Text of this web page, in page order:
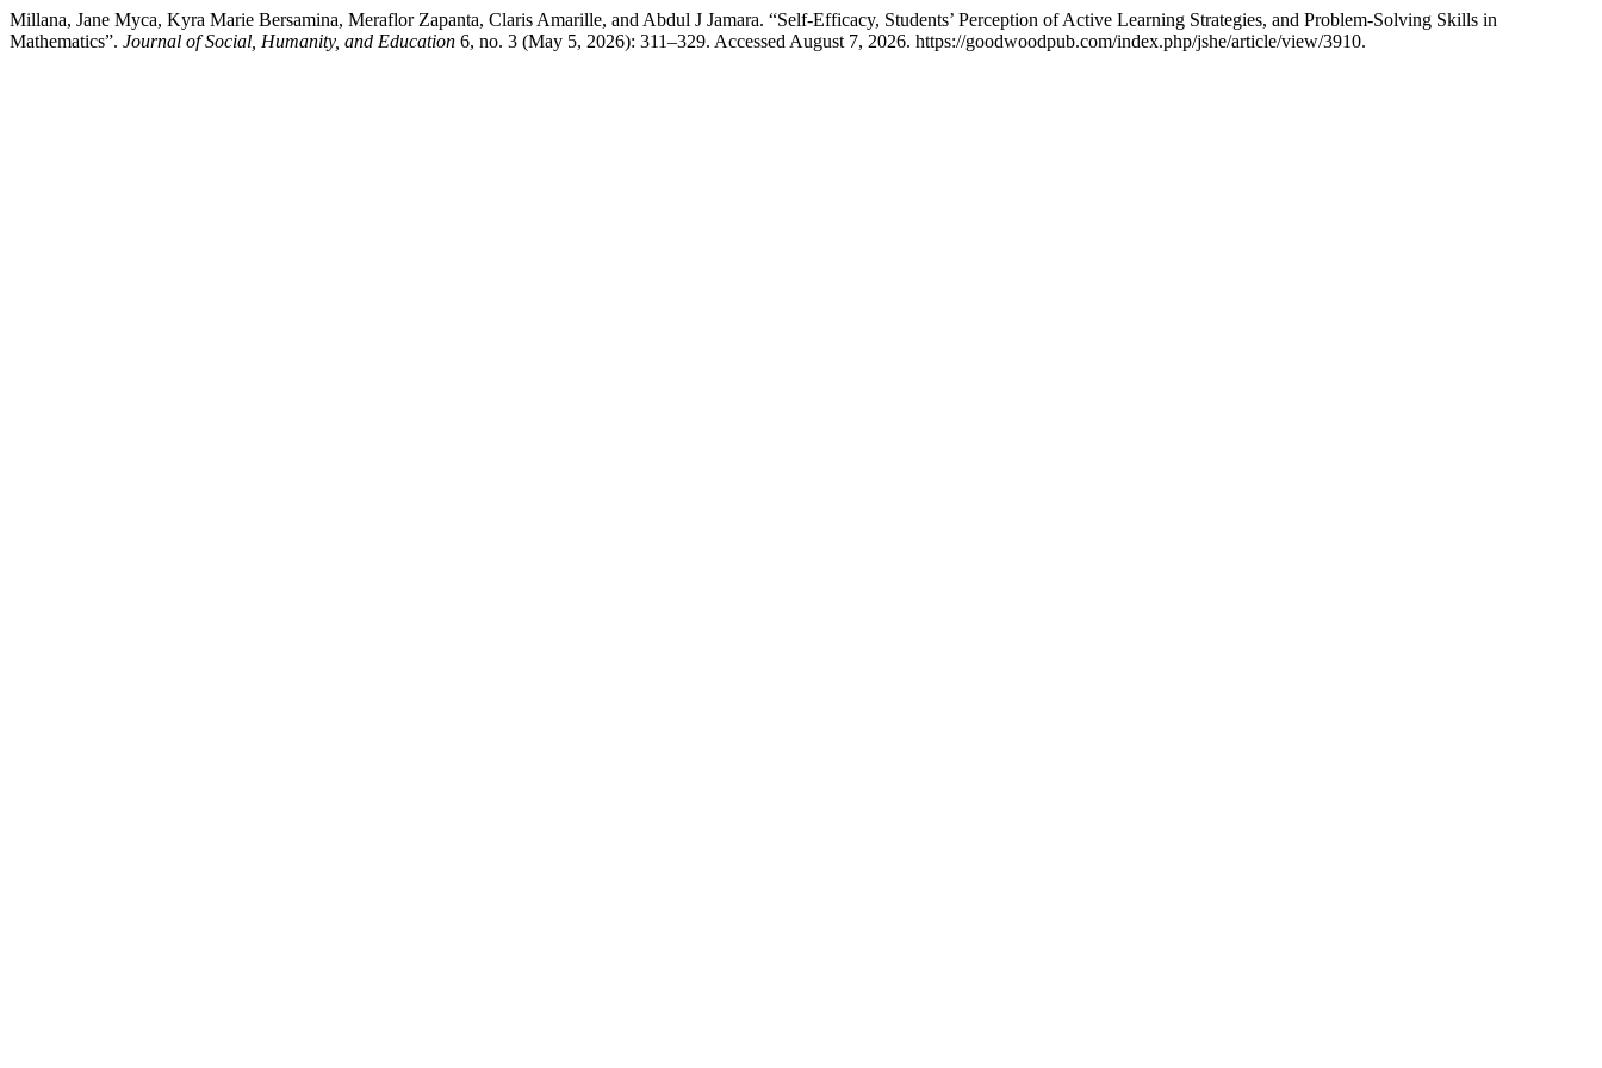
Millana, Jane Myca, Kyra Marie Bersamina, Meraflor Zapanta, Claris Amarille, and Abdul J Jamara. “Self-Efficacy, Students’ Perception of Active Learning Strategies, and Problem-Solving Skills in
Mathematics”. Journal of Social, Humanity, and Education 6, no. 3 (May 5, 2026): 311–329. Accessed August 7, 2026. https://goodwoodpub.com/index.php/jshe/article/view/3910.